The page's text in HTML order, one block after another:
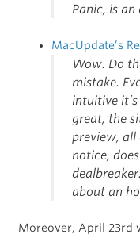
Panic, is an
MacUpdate’s
Wow. Do
mistake.
intuitive
great, the
preview,
notice,
about an
Moreover, April 23rd